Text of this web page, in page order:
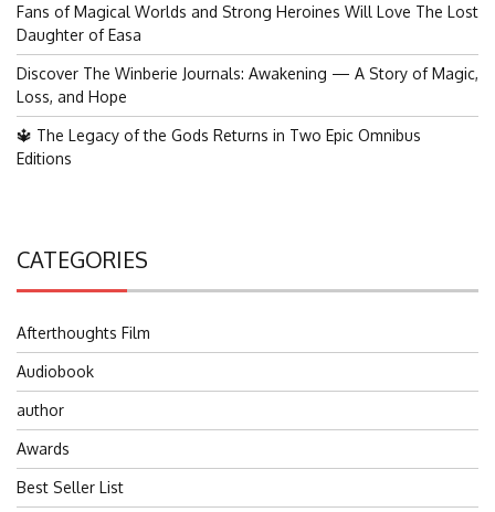
Fans of Magical Worlds and Strong Heroines Will Love The Lost
Daughter of Easa
Discover The Winberie Journals: Awakening — A Story of Magic,
Loss, and Hope
🔱 The Legacy of the Gods Returns in Two Epic Omnibus
Editions
CATEGORIES
Afterthoughts Film
Audiobook
author
Awards
Best Seller List